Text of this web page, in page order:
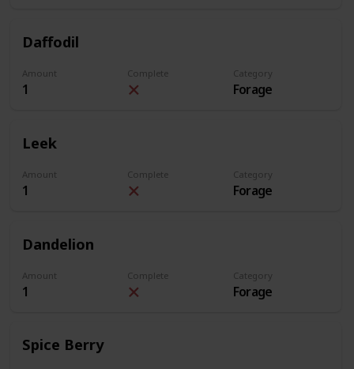
Daffodil
Amount
1
Complete Category
Forage
Leek
Amount
1
Complete Category
Forage
Dandelion
Amount
1
Complete Category
Forage
Spice Berry